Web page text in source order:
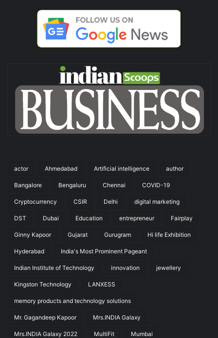
actor Ahmedabad Artificial intelligence author
Bangalore Bengaluru Chennai COVID-19
Cryptocurrency CSIR Delhi digital marketing
DST Dubai Education entrepreneur Fairplay
Ginny Kapoor Gujarat Gurugram Hi life Exhibition
Hyderabad India's Most Prominent Pageant
Indian Institute of Technology innovation jewellery
Kingston Technology LANXESS
memory products and technology solutions
Mr. Gagandeep Kapoor Mrs.INDIA Galaxy
Mrs.INDIA Galaxy 2022 MultiFit Mumbai